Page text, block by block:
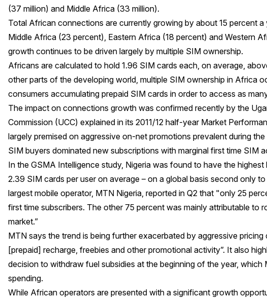
(37 million) and Middle Africa (33 million).
Total African connections are currently growing by about 15 percent
Middle Africa (23 percent), Eastern Africa (18 percent) and Western
growth continues to be driven largely by multiple SIM ownership.
Africans are calculated to hold 1.96 SIM cards each, on average,
other parts of the developing world, multiple SIM ownership in Africa
consumers accumulating prepaid SIM cards in order to access as
The impact on connections growth was confirmed recently by the
Commission (UCC) explained in its 2011/12 half-year Market
largely premised on aggressive on-net promotions prevalent during
SIM buyers dominated new subscriptions with marginal first time SIM
In the GSMA Intelligence study, Nigeria was found to have the
2.39 SIM cards per user on average – on a global basis second only
largest mobile operator, MTN Nigeria, reported in Q2 that "only 25
first time subscribers. The other 75 percent was mainly attributable to
market.”
MTN says the trend is being further exacerbated by aggressive
[prepaid] recharge, freebies and other promotional activity”. It also
decision to withdraw fuel subsidies at the beginning of the year,
spending.
While African operators are presented with a significant growth